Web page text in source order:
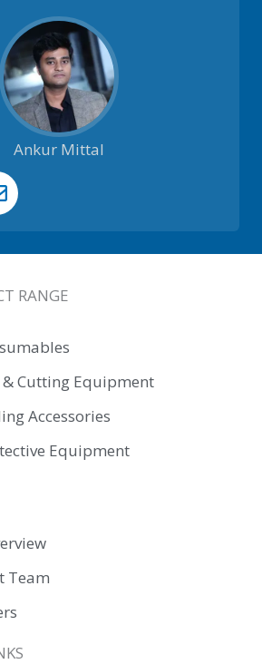
Ankur Mittal
RANGE
Cutting Equipment
Accessories
Equipment
Team